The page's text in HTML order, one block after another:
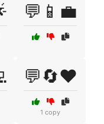
💬📱💼
💬🔄❤️
1 copy